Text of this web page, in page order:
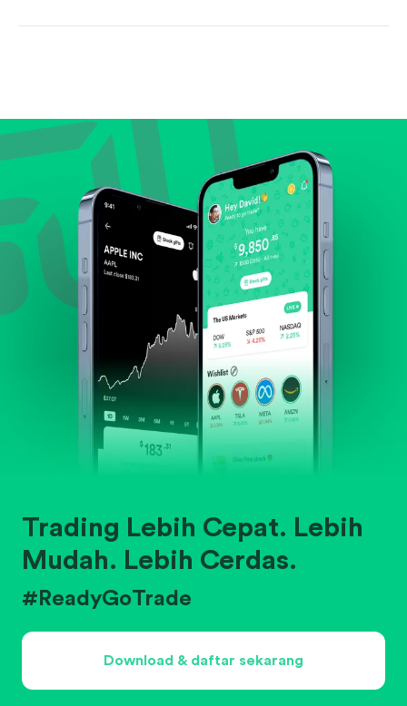
Review revenue and earnings growth.
Check margins and cash flow.
Evaluate business outlook and the company's
position within its industry.
Trading Lebih Cepat. Lebih
Mudah. Lebih Cerdas.
#ReadyGoTrade
Download & daftar sekarang